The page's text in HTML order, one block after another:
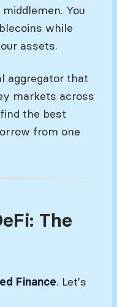
You
while
assets.
aggregator that
markets across
the best
from one
The
Finance. Let's